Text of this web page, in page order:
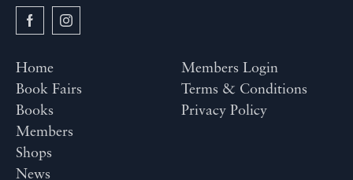
Home
Book Fairs
Books
Members
Shops
News
Members Login
Terms & Conditions
Privacy Policy